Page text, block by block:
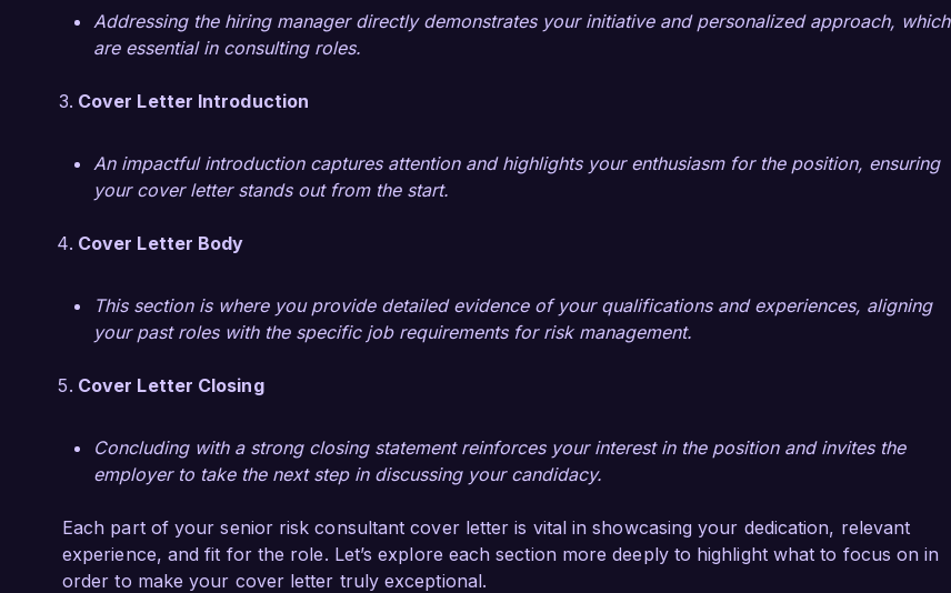
John Smith
Addressing the hiring manager directly demonstrates your initiative and personalized approach, which
are essential in consulting roles.
Cover Letter Introduction
An impactful introduction captures attention and highlights your enthusiasm for the position, ensuring
your cover letter stands out from the start.
Cover Letter Body
This section is where you provide detailed evidence of your qualifications and experiences, aligning
your past roles with the specific job requirements for risk management.
Cover Letter Closing
Concluding with a strong closing statement reinforces your interest in the position and invites the
employer to take the next step in discussing your candidacy.
Each part of your senior risk consultant cover letter is vital in showcasing your dedication, relevant
experience, and fit for the role. Let’s explore each section more deeply to highlight what to focus on in
order to make your cover letter truly exceptional.